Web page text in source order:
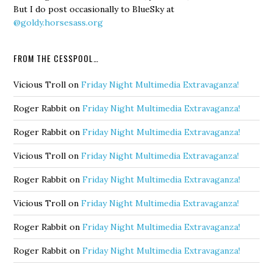
But I do post occasionally to BlueSky at
@goldy.horsesass.org
FROM THE CESSPOOL…
Vicious Troll onFriday Night Multimedia Extravaganza!
Roger Rabbit onFriday Night Multimedia Extravaganza!
Roger Rabbit onFriday Night Multimedia Extravaganza!
Vicious Troll onFriday Night Multimedia Extravaganza!
Roger Rabbit onFriday Night Multimedia Extravaganza!
Vicious Troll onFriday Night Multimedia Extravaganza!
Roger Rabbit onFriday Night Multimedia Extravaganza!
Roger Rabbit onFriday Night Multimedia Extravaganza!